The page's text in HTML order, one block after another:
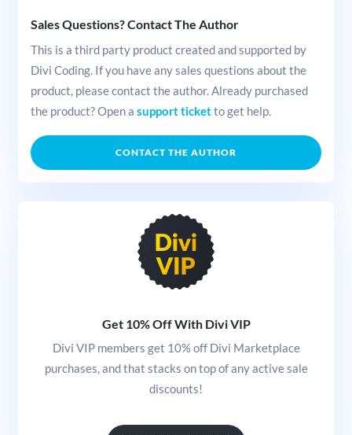
Sales Questions? Contact The Author
This is a third party product created and supported by
Divi Coding. If you have any sales questions about the
product, please contact the author. Already purchased
the product? Open a support ticketto get help.
CONTACT THE AUTHOR
Get 10% Off With Divi VIP
Divi VIP members get 10% off Divi Marketplace
purchases, and that stacks on top of any active sale
discounts!